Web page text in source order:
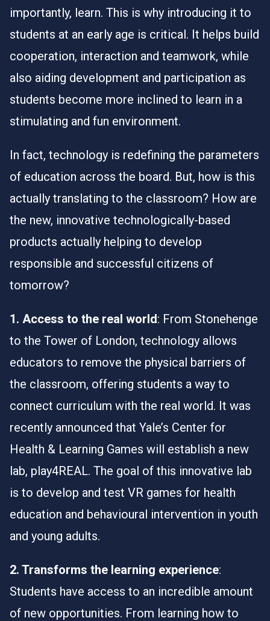
importantly, learn. This is why introducing it to
students at an early age is critical. It helps build
cooperation, interaction and teamwork, while
also aiding development and participation as
students become more inclined to learn in a
stimulating and fun environment.
In fact, technology is redefining the parameters
of education across the board. But, how is this
actually translating to the classroom? How are
the new, innovative technologically-based
products actually helping to develop
responsible and successful citizens of
tomorrow?
1. Access to the real world: From Stonehenge
to the Tower of London, technology allows
educators to remove the physical barriers of
the classroom, offering students a way to
connect curriculum with the real world. It was
recently announced that Yale’s Center for
Health & Learning Games will establish a new
lab, play4REAL. The goal of this innovative lab
is to develop and test VR games for health
education and behavioural intervention in youth
and young adults.
2. Transforms the learning experience:
Students have access to an incredible amount
of new opportunities. From learning how to